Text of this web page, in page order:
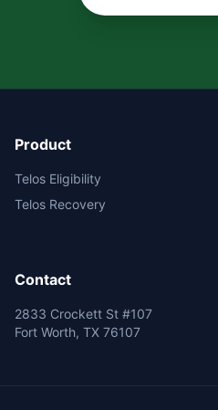
Product
Telos Eligibility
Telos Recovery
Contact
2833 Crockett St #107
Fort Worth, TX 76107